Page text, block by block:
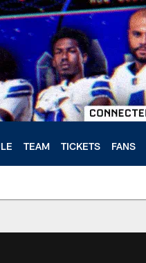
TEAM TICKETS FANS